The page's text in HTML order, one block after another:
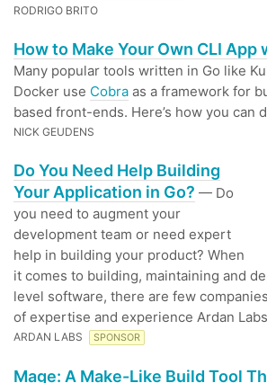
RODRIGO BRITO
How to Make Your Own CLI App
Many popular tools written in Go like
Docker use Cobra as a framework for
based front-ends. Here’s how you can
NICK GEUDENS
Do You Need Help Building
Your Application in Go? — Do
you need to augment your
development team or need expert
help in building your product? When
it comes to building, maintaining and
level software, there are few
of expertise and experience Ardan
ARDAN LABS SPONSOR
Mage: A Make-Like Build Tool